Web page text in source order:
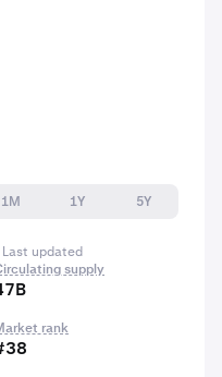
1M 1Y
5Y
Last updated
supply
rank